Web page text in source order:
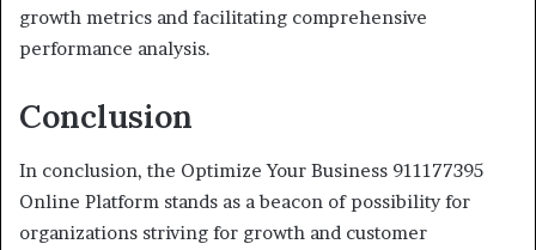
growth metrics and facilitating comprehensive
performance analysis.
Conclusion
In conclusion, the Optimize Your Business 911177395
Online Platform stands as a beacon of possibility for
organizations striving for growth and customer